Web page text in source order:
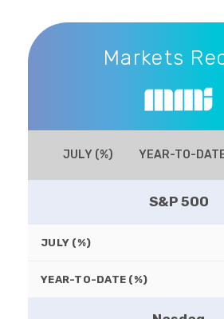
Markets Recap
Markets
JULY (%) YEAR-TO-
S&P 500
JULY (%)
YEAR-TO-DATE (%)